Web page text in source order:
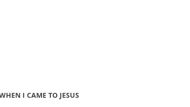
I CAME TO JESUS